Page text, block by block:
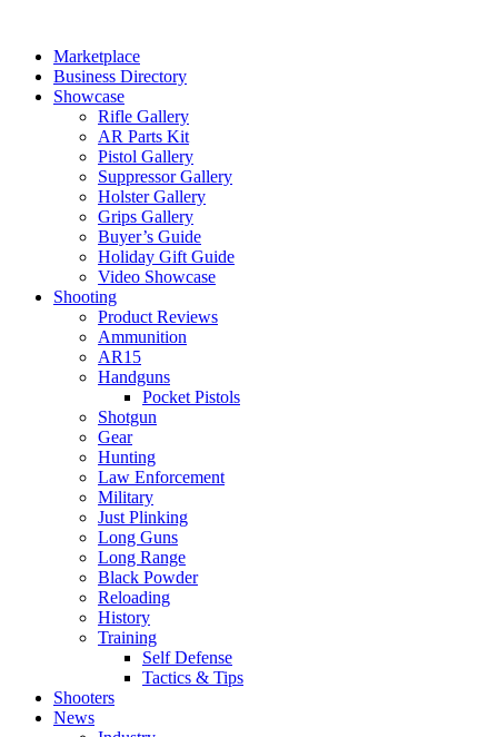
contentMarketplace
Business Directory
Showcase
Rifle Gallery
AR Parts Kit
Pistol Gallery
Suppressor Gallery
Holster Gallery
Grips Gallery
Buyer’s Guide
Holiday Gift Guide
Video Showcase
Shooting
Product Reviews
Ammunition
AR15
Handguns
Pocket Pistols
Shotgun
Gear
Hunting
Law Enforcement
Military
Just Plinking
Long Guns
Long Range
Black Powder
Reloading
History
Training
Self Defense
Tactics & Tips
Shooters
News